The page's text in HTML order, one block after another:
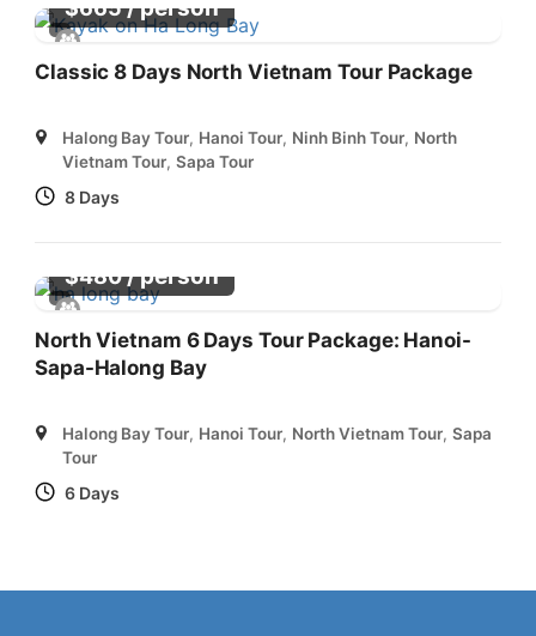
$665/ person
Classic 8 Days North Vietnam Tour Package
Halong Bay Tour, Hanoi Tour, Ninh Binh Tour, North
Vietnam Tour, Sapa Tour
8 Days
$480/ person
North Vietnam 6 Days Tour Package: Hanoi-
Sapa-Halong Bay
Halong Bay Tour, Hanoi Tour, North Vietnam Tour, Sapa
Tour
6 Days